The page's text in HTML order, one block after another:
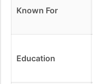
Known For
Education